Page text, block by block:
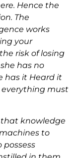
Hence the
The
works
your
risk of losing
has no
has it Heard it
everything must
knowledge
to